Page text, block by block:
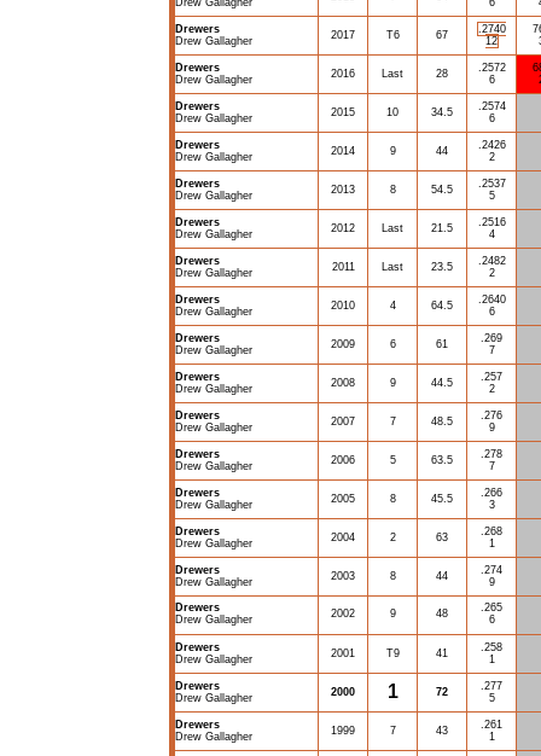
Drew Gallagher
6
Drewers
Drew Gallagher
2017 T6 67
.2740
12
Drewers
Drew Gallagher
2016 Last 28
.2572
6
Drewers
Drew Gallagher
2015 10 34.5
.2574
6
Drewers
Drew Gallagher
2014 9 44
.2426
2
Drewers
Drew Gallagher
2013 8 54.5
.2537
5
Drewers
Drew Gallagher
2012 Last 21.5
.2516
4
Drewers
Drew Gallagher
2011 Last 23.5
.2482
2
Drewers
Drew Gallagher
2010 4 64.5
.2640
6
Drewers
Drew Gallagher
2009 6 61
.269
7
Drewers
Drew Gallagher
2008 9 44.5
.257
2
Drewers
Drew Gallagher
2007 7 48.5
.276
9
Drewers
Drew Gallagher
2006 5 63.5
.278
7
Drewers
Drew Gallagher
2005 8 45.5
.266
3
Drewers
Drew Gallagher
2004 2 63
.268
1
Drewers
Drew Gallagher
2003 8 44
.274
9
Drewers
Drew Gallagher
2002 9 48
.265
6
Drewers
Drew Gallagher
2001 T9 41
.258
1
Drewers
Drew Gallagher
2000 1 72
.277
5
Drewers
Drew Gallagher
1999 7 43
.261
1